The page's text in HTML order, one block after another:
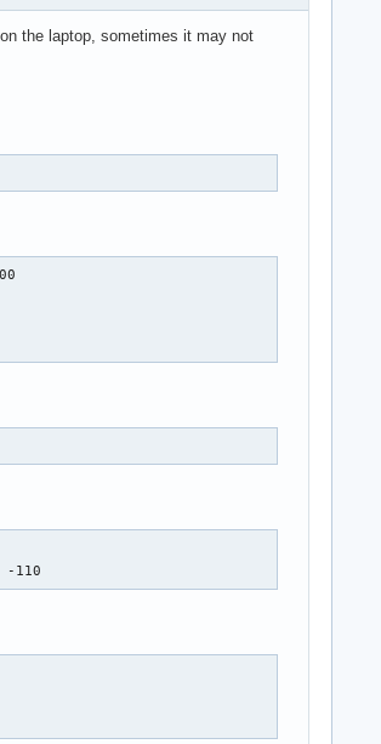
the laptop, sometimes it may not
-110